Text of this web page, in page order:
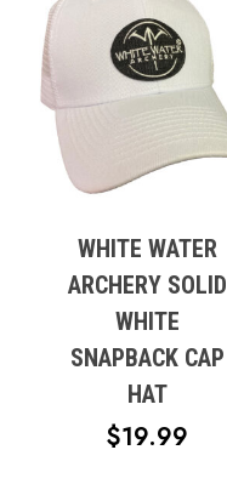
WHITE WATER
ARCHERY SOLID
WHITE
SNAPBACK CAP
HAT
$19.99